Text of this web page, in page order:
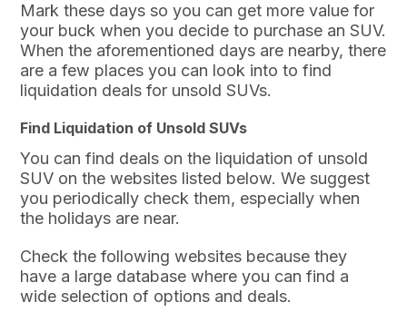
Mark these days so you can get more value for
your buck when you decide to purchase an SUV.
When the aforementioned days are nearby, there
are a few places you can look into to find
liquidation deals for unsold SUVs.
Find Liquidation of Unsold SUVs
You can find deals on the liquidation of unsold
SUV on the websites listed below. We suggest
you periodically check them, especially when
the holidays are near.
Check the following websites because they
have a large database where you can find a
wide selection of options and deals.